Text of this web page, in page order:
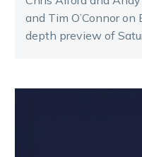
and Tim O’Connor
depth preview of